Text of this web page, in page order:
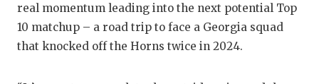
VOICE
real momentum leading into the next potential Top
10 matchup – a road trip to face a Georgia squad
that knocked off the Horns twice in 2024.